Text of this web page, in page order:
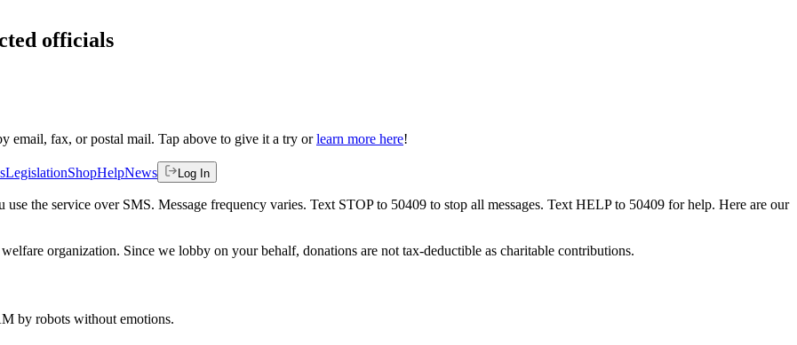
officials
email, fax, or postal mail. Tap above to give it a try or learn more here!
LegislationShopHelpNews Log In
use the service over SMS. Message frequency varies. Text STOP to 50409 to stop all messages. Text HELP to 50409 for help. Here are our
organization. Since we lobby on your behalf, donations are not tax-deductible as charitable contributions.
by robots without emotions.